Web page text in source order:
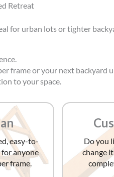
Retreat
for urban lots or tighter
frame or your next backyard
to your space.
easy-to-
anyone
frame.
Do you
change